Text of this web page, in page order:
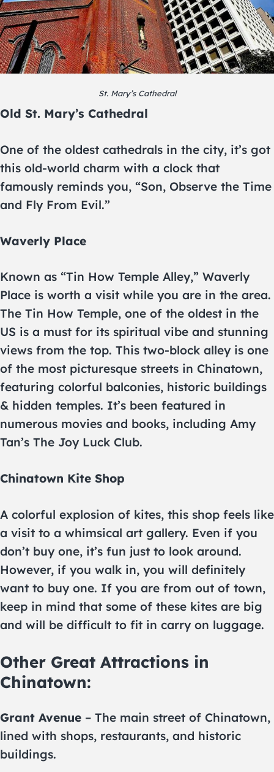
St. Mary’s Cathedral
Old St. Mary’s Cathedral
One of the oldest cathedrals in the city, it’s got
this old-world charm with a clock that
famously reminds you, “Son, Observe the Time
and Fly From Evil.”
Waverly Place
Known as “Tin How Temple Alley,” Waverly
Place is worth a visit while you are in the area.
The Tin How Temple, one of the oldest in the
US is a must for its spiritual vibe and stunning
views from the top. This two-block alley is one
of the most picturesque streets in Chinatown,
featuring colorful balconies, historic buildings
& hidden temples. It’s been featured in
numerous movies and books, including Amy
Tan’s The Joy Luck Club.
Chinatown Kite Shop
A colorful explosion of kites, this shop feels like
a visit to a whimsical art gallery. Even if you
don’t buy one, it’s fun just to look around.
However, if you walk in, you will definitely
want to buy one. If you are from out of town,
keep in mind that some of these kites are big
and will be difficult to fit in carry on luggage.
Other Great Attractions in
Chinatown:
Grant Avenue – The main street of Chinatown,
lined with shops, restaurants, and historic
buildings.